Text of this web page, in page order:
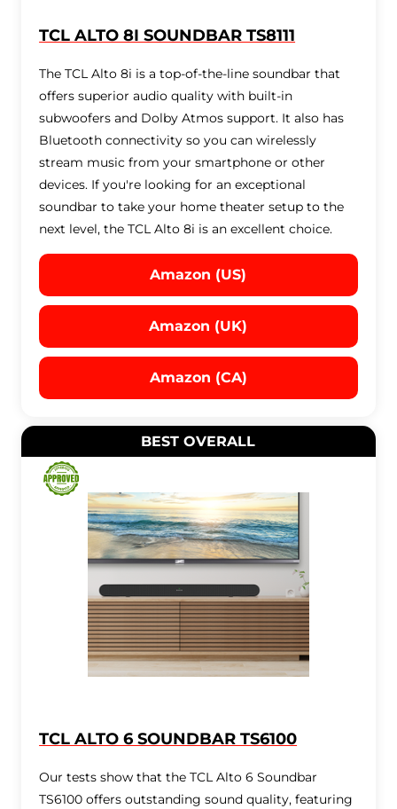
TCL ALTO 8I SOUNDBAR TS8111
The TCL Alto 8i is a top-of-the-line soundbar that
offers superior audio quality with built-in
subwoofers and Dolby Atmos support. It also has
Bluetooth connectivity so you can wirelessly
stream music from your smartphone or other
devices. If you're looking for an exceptional
soundbar to take your home theater setup to the
next level, the TCL Alto 8i is an excellent choice.
Amazon (US)
Amazon (UK)
Amazon (CA)
BEST OVERALL
TCL ALTO 6 SOUNDBAR TS6100
Our tests show that the TCL Alto 6 Soundbar
TS6100 offers outstanding sound quality, featuring